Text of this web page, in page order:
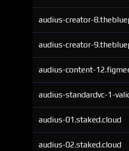
audius-creator-
audius-creator-
audius-content-
audius-standardvc-1-
audius-01.staked.cloud
audius-02.staked.cloud